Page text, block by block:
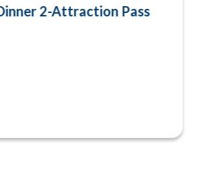
2-Attraction Pass